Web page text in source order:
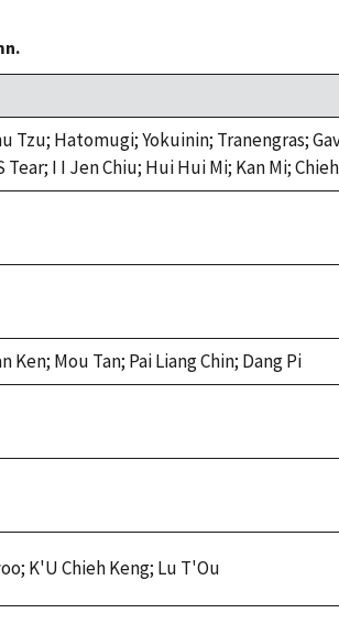
Tzu; Hatomugi; Yokuinin; Tranengras;
I I Jen Chiu; Hui Hui Mi; Kan Mi;
Ken; Mou Tan; Pai Liang Chin; Dang Pi
K'U Chieh Keng; Lu T'Ou